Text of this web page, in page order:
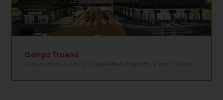
Ganga Trueno